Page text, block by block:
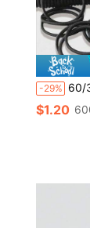
-29% 60/30/10pcs
$1.20